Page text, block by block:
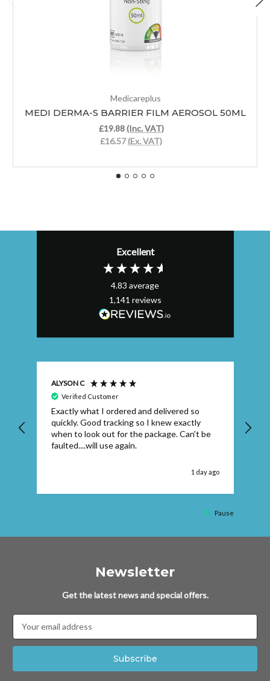
Medicareplus
MEDI DERMA-S BARRIER FILM AEROSOL 50ML
£19.88 (Inc. VAT)
£16.57 (Ex. VAT)
Excellent
4.83 average
1,141 reviews
ALYSON C
Verified Customer
Exactly what I ordered and delivered so
quickly. Good tracking so I knew exactly
when to look out for the package. Can't be
faulted....will use again.
1 day ago
Pause
Newsletter
Get the latest news and special offers.
Address